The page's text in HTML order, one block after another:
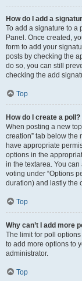
How do I add a
To add a signature to a
Panel. Once created,
form to add your
posts by checking the
do so, you can still
checking the add
Top
How do I create a poll?
When posting a new
creation” tab below the
have appropriate
options in the
in the textarea. You
voting under “Options
duration) and lastly the
Top
Why can’t I add more
The limit for poll
to add more options to
administrator.
Top